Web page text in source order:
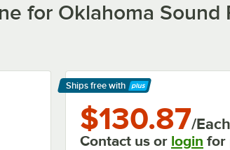
for Oklahoma Sound
Ships free with
Learn More
$130.87/Each
Contact us or login for